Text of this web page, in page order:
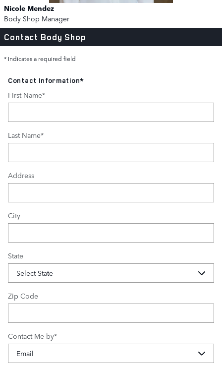
Nicole Mendez
Body Shop Manager
Contact Body Shop
* Indicates a required field
Contact Information*
First Name*
Last Name*
Address
City
State
Zip Code
Contact Me by*